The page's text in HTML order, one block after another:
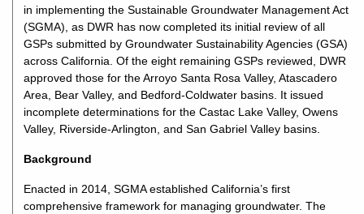
in implementing the Sustainable Groundwater Management Act
(SGMA), as DWR has now completed its initial review of all
GSPs submitted by Groundwater Sustainability Agencies (GSA)
across California. Of the eight remaining GSPs reviewed, DWR
approved those for the Arroyo Santa Rosa Valley, Atascadero
Area, Bear Valley, and Bedford-Coldwater basins. It issued
incomplete determinations for the Castac Lake Valley, Owens
Valley, Riverside-Arlington, and San Gabriel Valley basins.
Background
Enacted in 2014, SGMA established California’s first
comprehensive framework for managing groundwater. The